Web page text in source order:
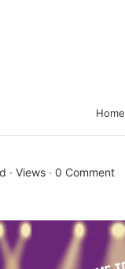
Home
∙ Views ∙ 0 Comment